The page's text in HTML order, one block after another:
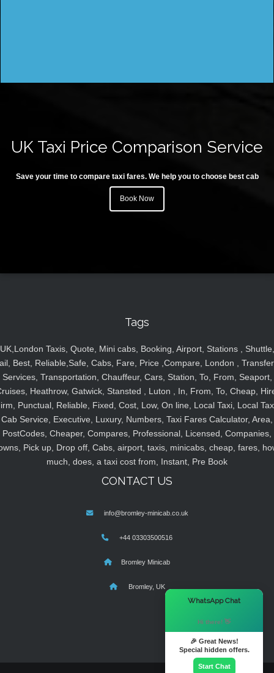
UK Taxi Price Comparison Service
Save your time to compare taxi fares. We help you to choose best cab
Book Now
Tags
UK,London Taxis, Quote, Mini cabs, Booking, Airport, Stations , Shuttle,
Best, Reliable,Safe, Cabs, Fare, Price ,Compare, London ,
Services, Transportation, Chauffeur, Cars, Station, To, From, Seaport,
Heathrow, Gatwick, Stansted , Luton , In, From, To, Cheap,
Punctual, Reliable, Fixed, Cost, Low, On line, Local Taxi, Local
Cab Service, Executive, Luxury, Numbers, Taxi Fares Calculator, Area,
PostCodes, Cheaper, Compares, Professional, Licensed, Companies,
Pick up, Drop off, Cabs, airport, taxis, minicabs, cheap, fares,
much, does, a taxi cost from, Instant, Pre Book
CONTACT US
info@bromley-minicab.co.uk
+44 03303500516
Bromley Minicab
Bromley, UK
WhatsApp Chat
Hi there! 👋
🎉 Great News!
Special hidden offers.
Start Chat